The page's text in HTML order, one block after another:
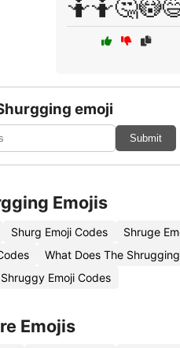
emoji
Submit
Emojis
Shurg Emoji Codes Shruge
What Does The
Shruggy Emoji Codes
Emojis